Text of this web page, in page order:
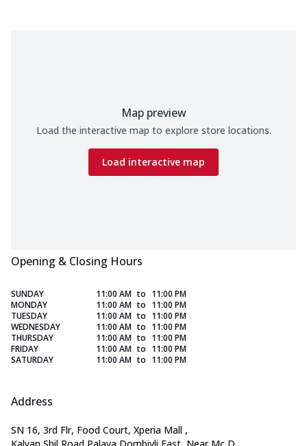
Map preview
Load the interactive map to explore store locations.
Load interactive map
Opening & Closing Hours
SUNDAY 11:00 AM to 11:00 PM
MONDAY
11:00 AM to 11:00 PM
TUESDAY
11:00 AM to 11:00 PM
WEDNESDAY
11:00 AM to 11:00 PM
THURSDAY
11:00 AM to 11:00 PM
FRIDAY
11:00 AM to 11:00 PM
SATURDAY
11:00 AM to 11:00 PM
Address
SN 16, 3rd Flr, Food Court, Xperia Mall ,